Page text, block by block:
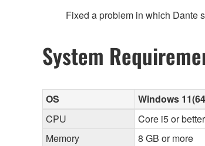
Fixed a problem in which Dante
System
OS
Windows
CPU
Core i5 or
Memory
8 GB or more